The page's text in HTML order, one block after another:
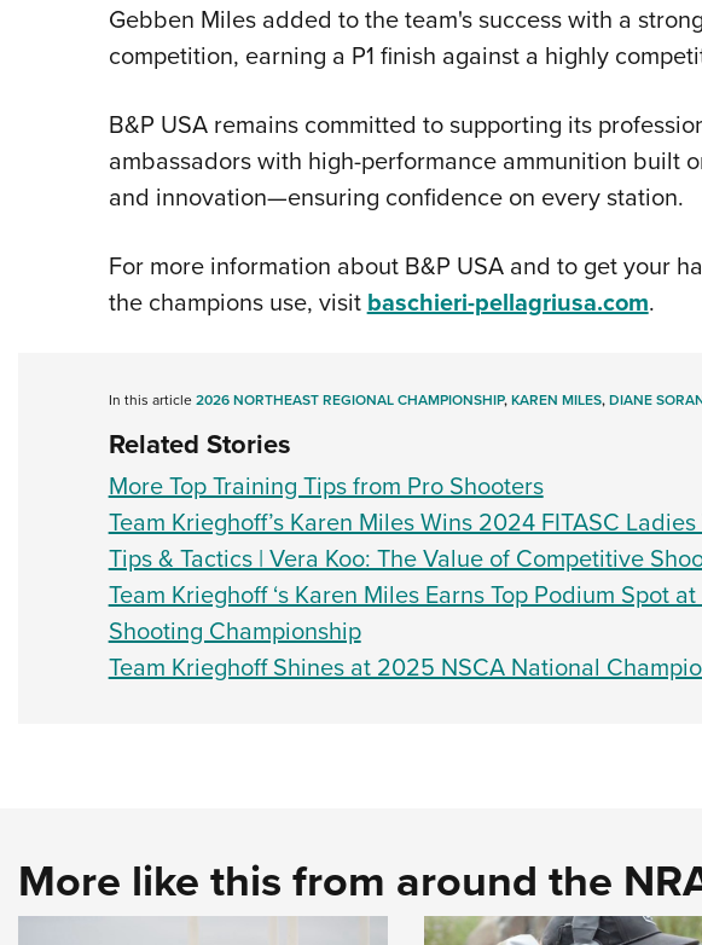
Gebben Miles added to the team's success with a
competition, earning a P1 finish against a highly
B&P USA remains committed to supporting its
ambassadors with high-performance ammunition built
and innovation—ensuring confidence on every station.
For more information about B&P USA and to get your
the champions use, visit baschieri-pellagriusa.com.
In this article2026 NORTHEAST REGIONAL CHAMPIONSHIP,KAREN MILES,DIANE
Related Stories
More Top Training Tips from Pro Shooters
Team Krieghoff’s Karen Miles Wins 2024 FITASC
Tips & Tactics | Vera Koo: The Value of Competitive
Team Krieghoff ‘s Karen Miles Earns Top Podium Spot
Shooting Championship
Team Krieghoff Shines at 2025 NSCA National
More like this from around the